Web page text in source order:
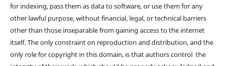
for indexing, pass them as data to software, or use them for any
other lawful purpose, without financial, legal, or technical barriers
other than those inseparable from gaining access to the internet
itself. The only constraint on reproduction and distribution, and the
only role for copyright in this domain, is that authors control the